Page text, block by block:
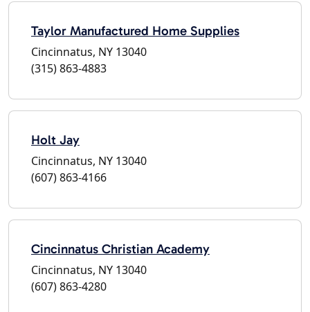
Taylor Manufactured Home Supplies
Cincinnatus, NY 13040
(315) 863-4883
Holt Jay
Cincinnatus, NY 13040
(607) 863-4166
Cincinnatus Christian Academy
Cincinnatus, NY 13040
(607) 863-4280